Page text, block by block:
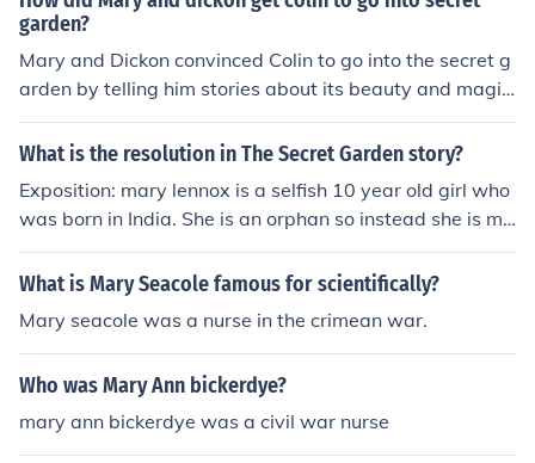
garden?
Mary and Dickon convinced Colin to go into the secret g
arden by telling him stories about its beauty and magic.
They emphasized that the garden was a place of healin
g and renewal, and Colin was curious to experience it fo
encouragement and persuasion, Colin became willing t
o explore the garden with them.
What is the resolution in The Secret Garden story?
Exposition: mary lennox is a selfish 10 year old girl who
was born in India. She is an orphan so instead she is mo
ving to Yorkshire, England to live with her uncle, Archiba
ld Craven. Rising: Mary finding the garden key and mee
mary's decision to share the garden with Dickon, Mar
y's discovery of colin, the red wakening of the garden. F
alling: Colin and Mary gradual improvement;the disclos
ure of Colin's new found health to his father. Resolution:
What is Mary Seacole famous for scientifically?
Mary seacole was a nurse in the crimean war.
Who was Mary Ann bickerdye?
mary ann bickerdye was a civil war nurse